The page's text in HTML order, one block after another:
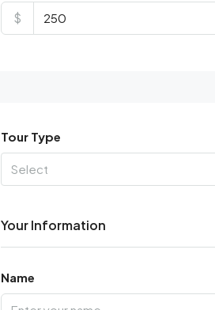
$
Tour Type
Select
Your Information
Name